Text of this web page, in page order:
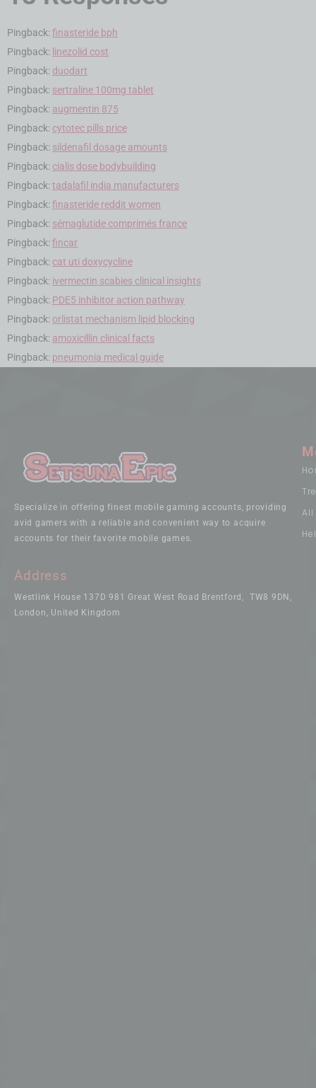
Pingback:finasteride bph
Pingback: linezolid cost
Pingback: duodart
Pingback: sertraline 100mg tablet
Pingback: augmentin 875
Pingback: cytotec pills price
Pingback: sildenafil dosage amounts
Pingback: cialis dose bodybuilding
Pingback:tadalafil india manufacturers
Pingback:finasteride reddit women
Pingback: sémaglutide comprimés france
Pingback:fincar
Pingback: cat uti doxycycline
Pingback: ivermectin scabies clinical insights
Pingback: PDE5 inhibitor action pathway
Pingback: orlistat mechanism lipid blocking
Pingback: amoxicillin clinical facts
Pingback: pneumonia medical guide
Specialize in offering finest mobile gaming accounts, providing
avid gamers with a reliable and convenient way to acquire
accounts for their favorite mobile games.
Address
Westlink House 137D 981 Great West Road Brentford, TW8 9DN,
London, United Kingdom
All